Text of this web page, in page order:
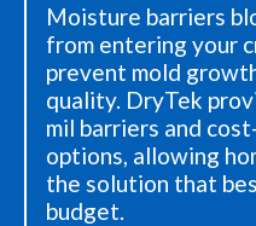
Moisture barriers
from entering your
prevent mold
quality. DryTek
mil barriers and
options, allowing
the solution that
budget.